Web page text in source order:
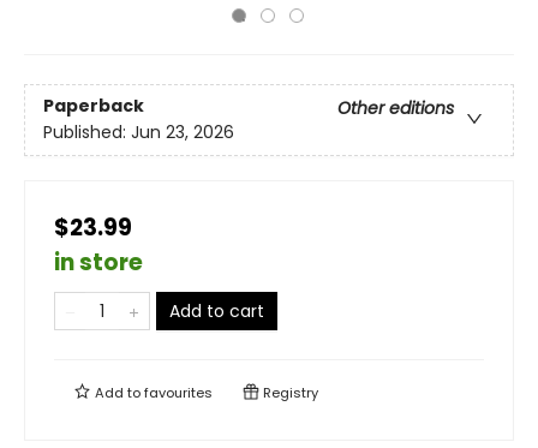
Paperback
Other editions
Published: Jun 23, 2026
$23.99
in store
Add to cart
Add tofavourites Registry